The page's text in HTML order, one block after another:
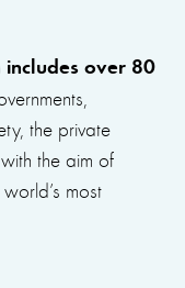
over 80
the private
the aim of
most